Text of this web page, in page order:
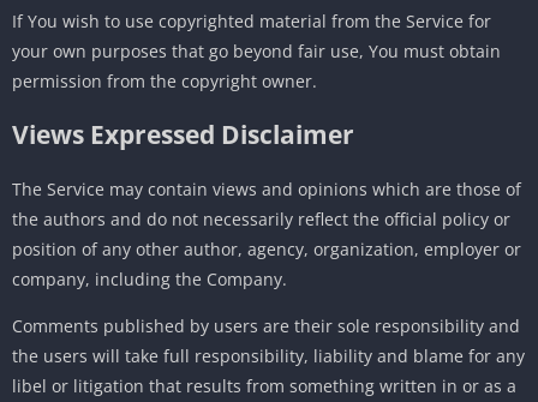
If You wish to use copyrighted material from the Service for
your own purposes that go beyond fair use, You must obtain
permission from the copyright owner.
Views Expressed Disclaimer
The Service may contain views and opinions which are those of
the authors and do not necessarily reflect the official policy or
position of any other author, agency, organization, employer or
company, including the Company.
Comments published by users are their sole responsibility and
the users will take full responsibility, liability and blame for any
libel or litigation that results from something written in or as a